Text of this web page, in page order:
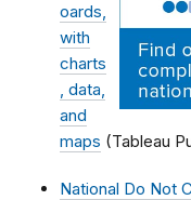
oards,
with
charts
, data,
and
maps (Tableau
National Do Not